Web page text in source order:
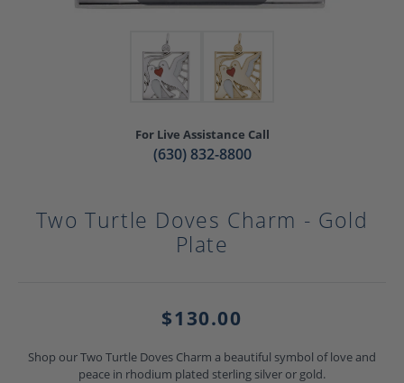
For Live Assistance Call
(630) 832-8800
Two Turtle Doves Charm - Gold
Plate
$130.00
Shop our Two Turtle Doves Charm a beautiful symbol of love and
peace in rhodium plated sterling silver or gold.